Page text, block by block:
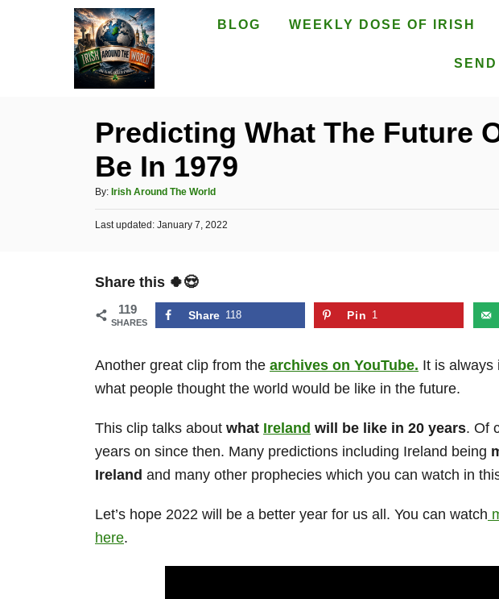
BLOG WEEKLY DOSE OF IRISH
Predicting What The Future
Be In 1979
By: A
u
t
Irish Around The World
P
e
o
Last updated: January 7, 2022
Share this 🍀😍
119
SHARES
Share 118 Pin 1
Another great clip from the archives on YouTube. It is always
what people thought the world would be like in the future.
This clip talks about what Ireland will be like in 20 years. Of
years on since then. Many predictions including Ireland being
Ireland and many other prophecies which you can watch in
Let’s hope 2022 will be a better year for us all. You can watch
here.